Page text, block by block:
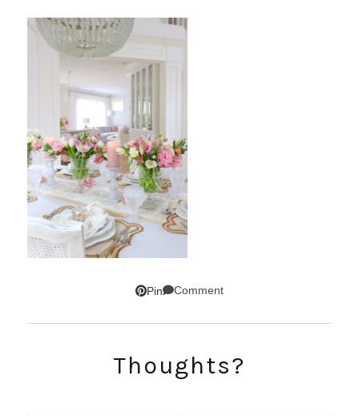
Pin Comment
Thoughts?
SUBSCRIBE!
GET UPDATES STRAIGHT TO YOUR INBOX!